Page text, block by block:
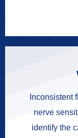
Inconsistent
nerve
identify the